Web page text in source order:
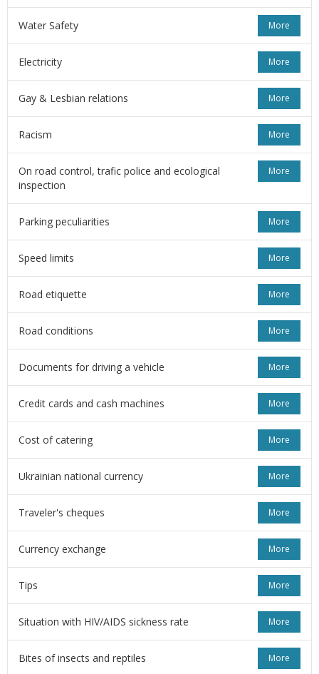
More
Water Safety
More
Electricity
More
Gay & Lesbian relations
More
Racism
More
On road control, trafic police and ecological
inspection
More
Parking peculiarities
More
Speed limits
More
Road etiquette
More
Road conditions
More
Documents for driving a vehicle
More
Credit cards and cash machines
More
Cost of catering
More
Ukrainian national currency
More
Traveler's cheques
More
Currency exchange
More
Tips
More
Situation with HIV/AIDS sickness rate
More
Bites of insects and reptiles